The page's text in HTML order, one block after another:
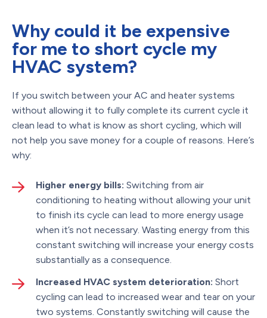
Why could it be expensive
for me to short cycle my
HVAC system?
If you switch between your AC and heater systems
without allowing it to fully complete its current cycle it
clean lead to what is know as short cycling, which will
not help you save money for a couple of reasons. Here’s
why:
Higher energy bills: Switching from air
conditioning to heating without allowing your unit
to finish its cycle can lead to more energy usage
when it’s not necessary. Wasting energy from this
constant switching will increase your energy costs
substantially as a consequence.
Increased HVAC system deterioration: Short
cycling can lead to increased wear and tear on your
two systems. Constantly switching will cause the